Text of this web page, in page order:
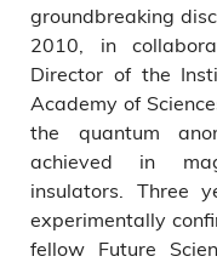
groundbreaking
2010, in
Director of the
Academy of
the quantum
achieved in
insulators. Three
experimentally
fellow Future